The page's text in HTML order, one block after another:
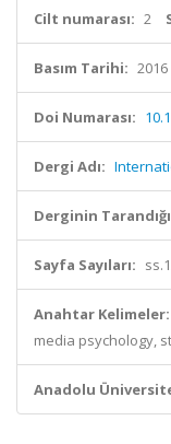
Cilt numarası: 2
Basım Tarihi: 2016
Doi Numarası:
Dergi Adı:
Derginin
Sayfa Sayıları:
Anahtar Kelimeler:
media psychology,
Anadolu